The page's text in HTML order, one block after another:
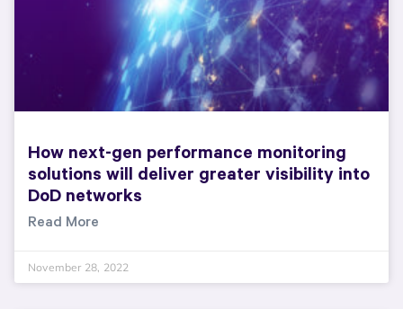
How next-gen performance monitoring
solutions will deliver greater visibility into
DoD networks
Read More
November 28, 2022